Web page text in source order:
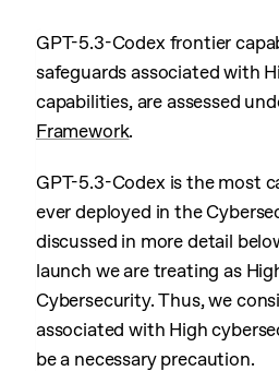
GPT-5.3-Codex frontier
safeguards associated with
capabilities, are assessed
Framework.
GPT-5.3-Codex is the most
ever deployed in the
discussed in more detail
launch we are treating as
Cybersecurity. Thus, we
associated with High
be a necessary precaution.